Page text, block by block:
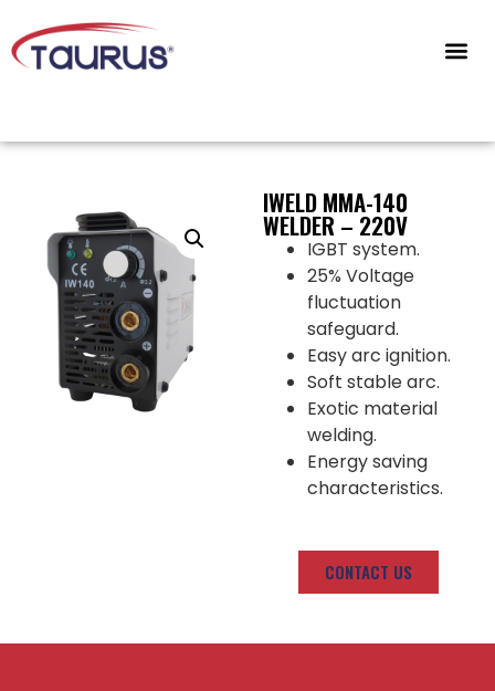
IWELD MMA-140
WELDER – 220V
IGBT system.
25% Voltage
fluctuation
safeguard.
Easy arc ignition.
Soft stable arc.
Exotic material
welding.
Energy saving
characteristics.
CONTACT US